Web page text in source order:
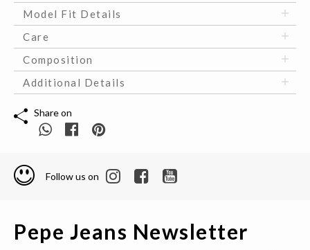
Model Fit Details
Care
Composition
Additional Details
Share on
Follow us on
Pepe Jeans Newsletter